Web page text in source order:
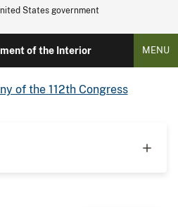
States government
of the Interior MENU
of the 112th Congress